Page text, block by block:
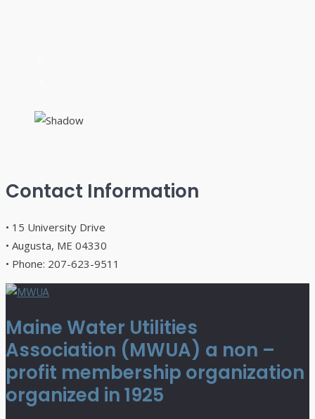
Contact Information
• 15 University Drive
• Augusta, ME 04330
• Phone: 207-623-9511
Maine Water Utilities
Association (MWUA) a non –
profit membership organization
organized in 1925